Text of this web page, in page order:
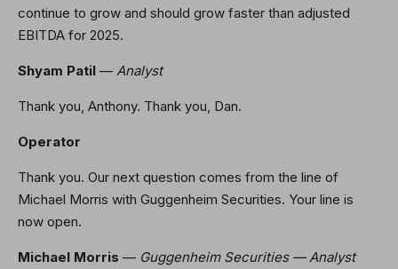
continue to grow and should grow faster than adjusted
EBITDA for 2025.
Shyam Patil — Analyst
Thank you, Anthony. Thank you, Dan.
Operator
Thank you. Our next question comes from the line of
Michael Morris with Guggenheim Securities. Your line is
now open.
Michael Morris — Guggenheim Securities — Analyst